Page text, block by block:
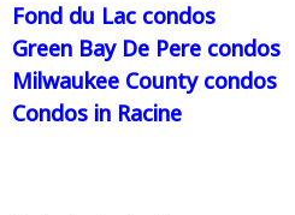
Fond du Lac condos
Green Bay De Pere condos
Milwaukee County condos
Condos in Racine